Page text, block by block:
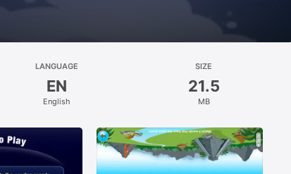
LANGUAGE
EN
English
SIZE
21.5
MB